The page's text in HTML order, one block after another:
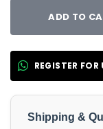
ADD TO
REGISTER FOR
Shipping &